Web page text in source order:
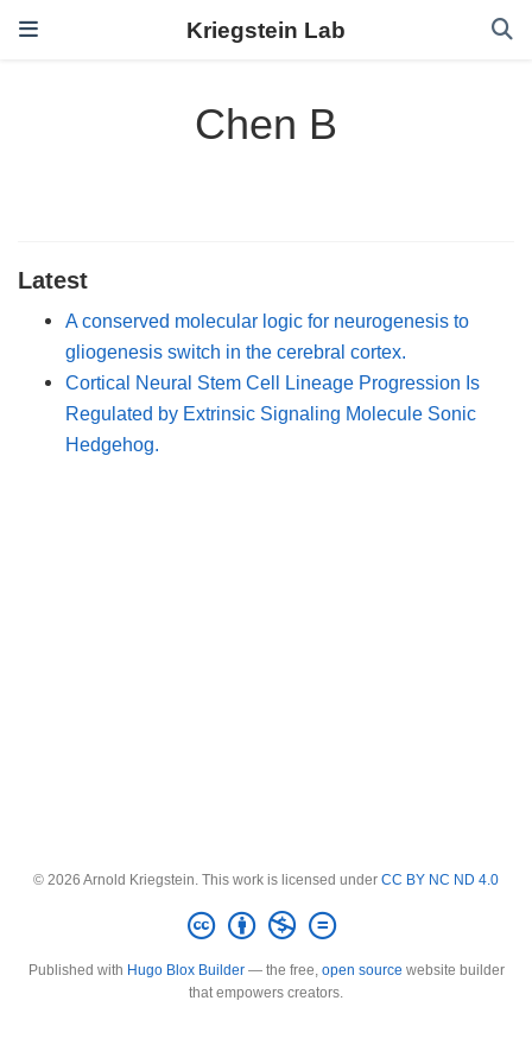
Kriegstein Lab
Chen B
Latest
A conserved molecular logic for neurogenesis to
gliogenesis switch in the cerebral cortex.
Cortical Neural Stem Cell Lineage Progression Is
Regulated by Extrinsic Signaling Molecule Sonic
Hedgehog.
© 2026 Arnold Kriegstein. This work is licensed under CC BY NC ND 4.0
Published with Hugo Blox Builder— the free, open source website builder
that empowers creators.